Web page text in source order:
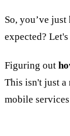
So, you’ve
expected?
Figuring out
This isn't just a
mobile